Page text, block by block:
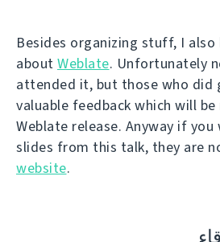
Besides organizing stuff, I
about Weblate. Unfortunately
attended it, but those who did
valuable feedback which will
Weblate release. Anyway if
slides from this talk, they are
website.